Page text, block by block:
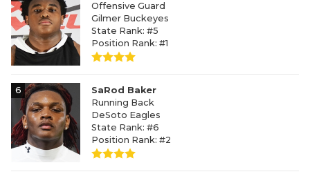
Offensive Guard
Gilmer Buckeyes
State Rank: #5
Position Rank: #1
6
SaRod Baker
Running Back
DeSoto Eagles
State Rank: #6
Position Rank: #2